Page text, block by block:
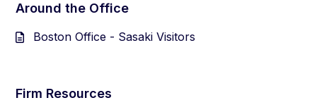
Around the Office
Boston Office - Sasaki Visitors
Firm Resources